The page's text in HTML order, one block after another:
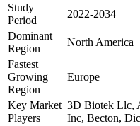
Study
Period
2022-2034
Dominant
Region
North America
Fastest
Growing
Region
Europe
Key Market
Players
3D Biotek Llc,
Inc, Becton,